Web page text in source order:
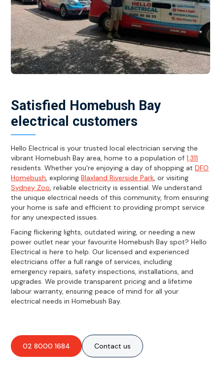
Satisfied Homebush Bay
electrical customers
Hello Electrical is your trusted local electrician serving the
vibrant Homebush Bay area, home to a population of1,311
residents. Whether you're enjoying a day of shopping atDFO
Homebush, exploringBlaxland Riverside Park, or visiting
Sydney Zoo, reliable electricity is essential. We understand
the unique electrical needs of this community, from ensuring
your home is safe and efficient to providing prompt service
for any unexpected issues.
Facing flickering lights, outdated wiring, or needing a new
power outlet near your favourite Homebush Bay spot? Hello
Electrical is here to help. Our licensed and experienced
electricians offer a full range of services, including
emergency repairs, safety inspections, installations, and
upgrades. We provide transparent pricing and a lifetime
labour warranty, ensuring peace of mind for all your
electrical needs in Homebush Bay.
02 8000 1684 Contact us